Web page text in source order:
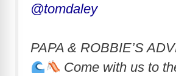
@tomdaley
PAPA & ROBBIE’S
Come with us to